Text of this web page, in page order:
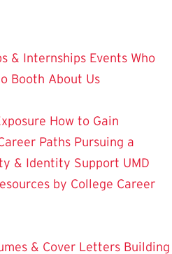
& Internships Events Who
Booth About Us
How to Gain
Paths Pursuing a
& Identity Support UMD
by College Career
& Cover Letters Building